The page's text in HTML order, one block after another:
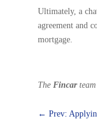
Ultimately, a
agreement and
mortgage.
The Fincarteam
← Prev: